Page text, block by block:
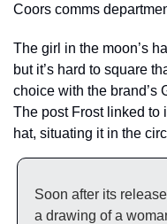
Coors comms
The girl in the moon’s
but it’s hard to square
choice with the brand’s
The post Frost linked to
hat, situating it in the
Soon after its
a drawing of a